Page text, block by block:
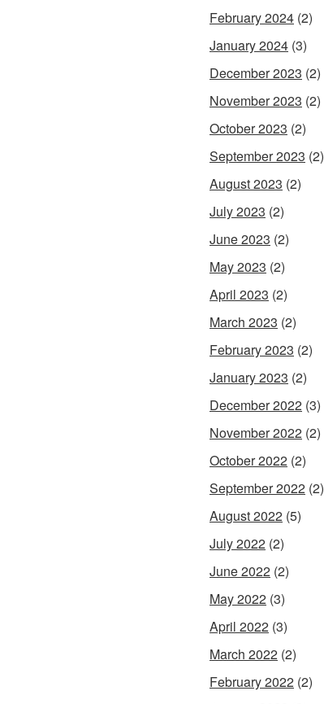
February 2024 (2)
January 2024 (3)
December 2023 (2)
November 2023 (2)
October 2023 (2)
September 2023 (2)
August 2023 (2)
July 2023 (2)
June 2023 (2)
May 2023 (2)
April 2023 (2)
March 2023 (2)
February 2023 (2)
January 2023 (2)
December 2022 (3)
November 2022 (2)
October 2022 (2)
September 2022 (2)
August 2022 (5)
July 2022 (2)
June 2022 (2)
May 2022 (3)
April 2022 (3)
March 2022 (2)
February 2022 (2)